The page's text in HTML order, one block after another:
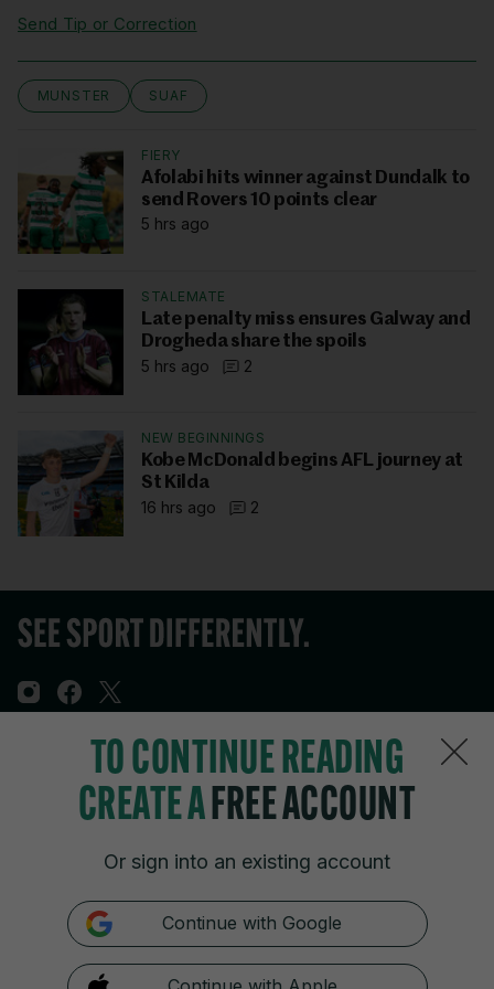
Send Tip or Correction
MUNSTER SUAF
FIERY
Afolabi hits winner against Dundalk to
send Rovers 10 points clear
5 hrs ago
STALEMATE
Late penalty miss ensures Galway and
Drogheda share the spoils
5 hrs ago
2
NEW BEGINNINGS
Kobe McDonald begins AFL journey at
St Kilda
16 hrs ago
2
Journal Media
Terms & Legal Notices
TO CONTINUE READING
CREATE AFREE ACCOUNT
Or sign into an existing account
Continue with Google